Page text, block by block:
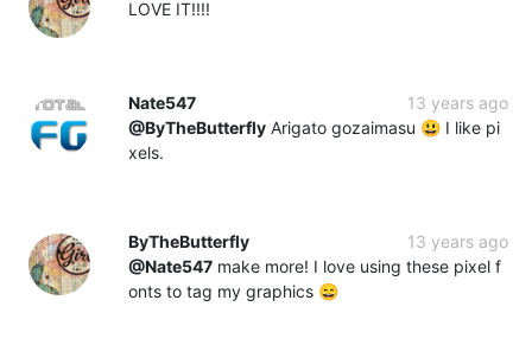
LOVE IT!!!!
Nate547
13 years ago
@ByTheButterfly Arigato gozaimasu 😃 I like pi
xels.
ByTheButterfly
13 years ago
@Nate547 make more! I love using these pixel f
onts to tag my graphics 😄